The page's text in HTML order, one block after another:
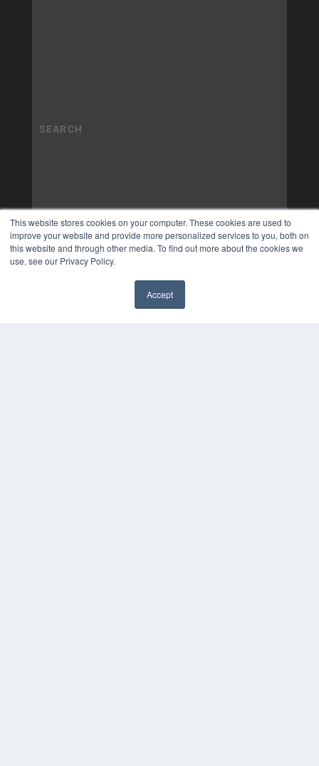
This website stores cookies on your computer. These cookies are used to
improve your website and provide more personalized services to you, both on
this website and through other media. To find out more about the cookies we
use, see our Privacy Policy.
Accept